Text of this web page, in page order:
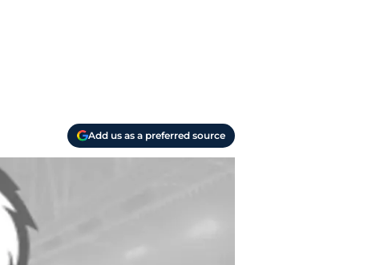
Add us as a preferred source